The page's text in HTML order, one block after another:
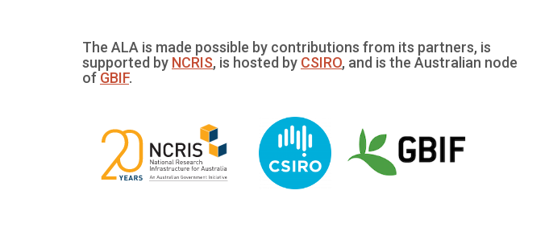
The ALA is made possible by contributions from its partners, is
supported by NCRIS, is hosted by CSIRO, and is the Australian node
of GBIF.